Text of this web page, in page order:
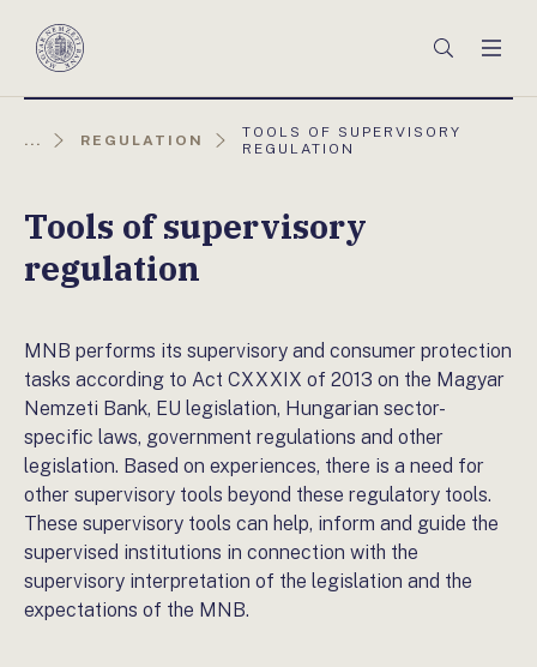
Magyar
Keresés
... REGULATION
AKTUÁLIS
OLDAL:
TOOLS OF SUPERVISORY
REGULATION
Tools of supervisory
regulation
MNB performs its supervisory and consumer protection
tasks according to Act CXXXIX of 2013 on the Magyar
Nemzeti Bank, EU legislation, Hungarian sector-
specific laws, government regulations and other
legislation. Based on experiences, there is a need for
other supervisory tools beyond these regulatory tools.
These supervisory tools can help, inform and guide the
supervised institutions in connection with the
supervisory interpretation of the legislation and the
expectations of the MNB.